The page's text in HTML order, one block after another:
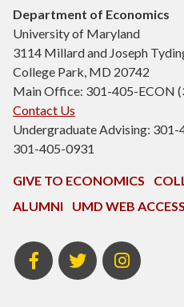
Department of Economics
University of Maryland
3114 Millard and Joseph
College Park, MD 20742
Main Office: 301-405-ECON
Contact Us
Undergraduate Advising: 301-
301-405-0931
GIVE TO ECONOMICS
ALUMNI
UMD WEB
BSOS
Facebook
BSOS
Twitter
ECON
Instagram